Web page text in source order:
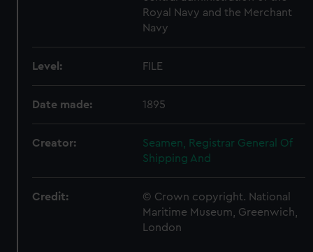
Royal Navy and the Merchant
Navy
Level: FILE
Date made: 1895
Creator:
Seamen, Registrar General Of
Shipping And
Credit:
© Crown copyright. National
Maritime Museum, Greenwich,
London